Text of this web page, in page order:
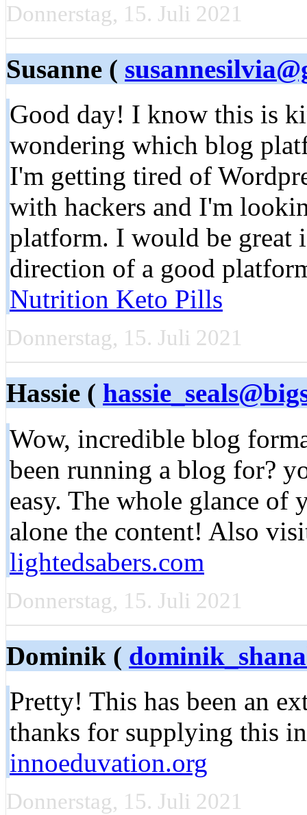
Donnerstag, 15. Juli 2021
Susanne (
Good day! I know this is
wondering which blog
I'm getting tired of
with hackers and I'm
platform. I would be great
direction of a good
Nutrition Keto Pills
Donnerstag, 15. Juli 2021
Hassie (
Wow, incredible blog
been running a blog for?
easy. The whole glance
alone the content! Also
lightedsabers.com
Donnerstag, 15. Juli 2021
Dominik (
Pretty! This has been an
thanks for supplying this
innoeduvation.org
Donnerstag, 15. Juli 2021